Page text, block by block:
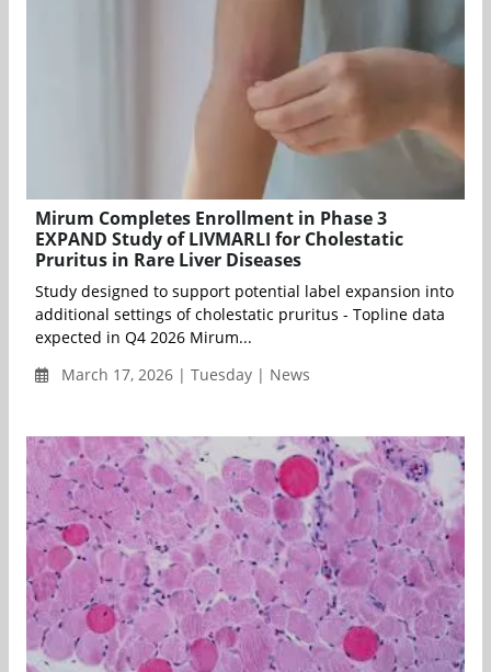
Mirum Completes Enrollment in Phase 3
EXPAND Study of LIVMARLI for Cholestatic
Pruritus in Rare Liver Diseases
Study designed to support potential label expansion into
additional settings of cholestatic pruritus - Topline data
expected in Q4 2026 Mirum...
March 17, 2026 | Tuesday | News